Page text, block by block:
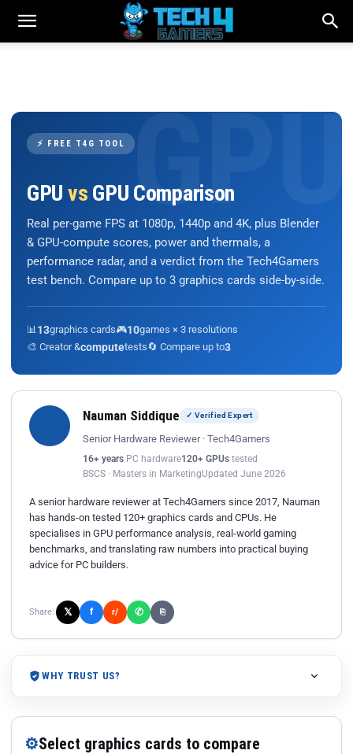
⚡ FREE T4G TOOL
GPU vs GPU Comparison
Real per-game FPS at 1080p, 1440p and 4K, plus Blender
& GPU-compute scores, power and thermals, a
performance radar, and a verdict from the Tech4Gamers
test bench. Compare up to 3 graphics cards side-by-side.
📊 13graphics cards🎮10games × 3 resolutions
🎨 Creator &computetests🔄 Compare up to3
Nauman Siddique ✓ Verified Expert
Senior Hardware Reviewer · Tech4Gamers
16+ years PC hardware120+ GPUs tested
BSCS · Masters in MarketingUpdated June 2026
A senior hardware reviewer at Tech4Gamers since 2017, Nauman
has hands-on tested 120+ graphics cards and CPUs. He
specialises in GPU performance analysis, real-world gaming
benchmarks, and translating raw numbers into practical buying
advice for PC builders.
Share: 𝕏 f r/ ✆ ⎘
WHY TRUST US?
⚙Select graphics cards to compare